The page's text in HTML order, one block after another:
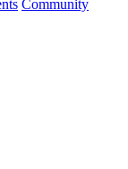
Community